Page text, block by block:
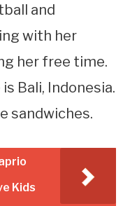
and
with her
her free time.
Bali, Indonesia.
sandwiches.
Kids